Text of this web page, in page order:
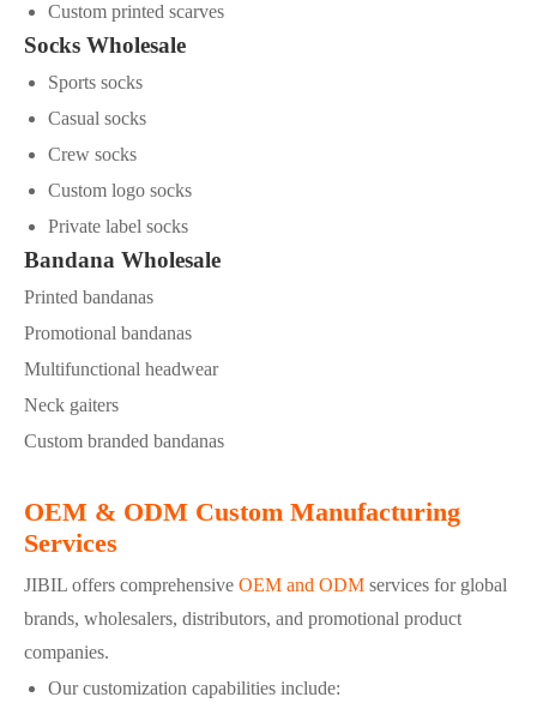
Custom printed scarves
Socks Wholesale
Sports socks
Casual socks
Crew socks
Custom logo socks
Private label socks
Bandana Wholesale
Printed bandanas
Promotional bandanas
Multifunctional headwear
Neck gaiters
Custom branded bandanas
OEM & ODM Custom Manufacturing
Services
JIBIL offers comprehensive OEM and ODM services for global
brands, wholesalers, distributors, and promotional product
companies.
Our customization capabilities include: